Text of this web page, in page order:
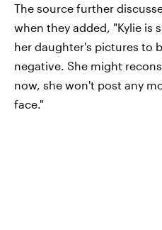
The source further
when they added, "Kylie is
her daughter's pictures to
negative. She might
now, she won't post any
face."